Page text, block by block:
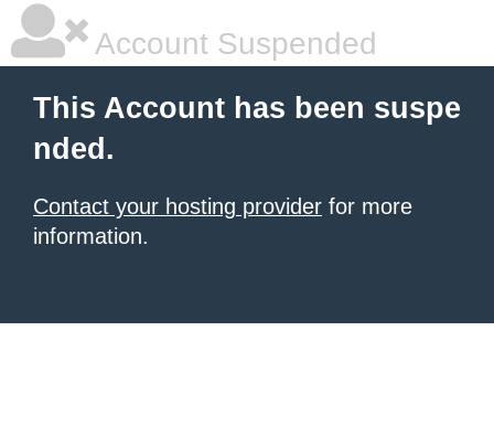
Account Suspended
This Account has been suspe
nded.
Contact your hosting provider for more
information.